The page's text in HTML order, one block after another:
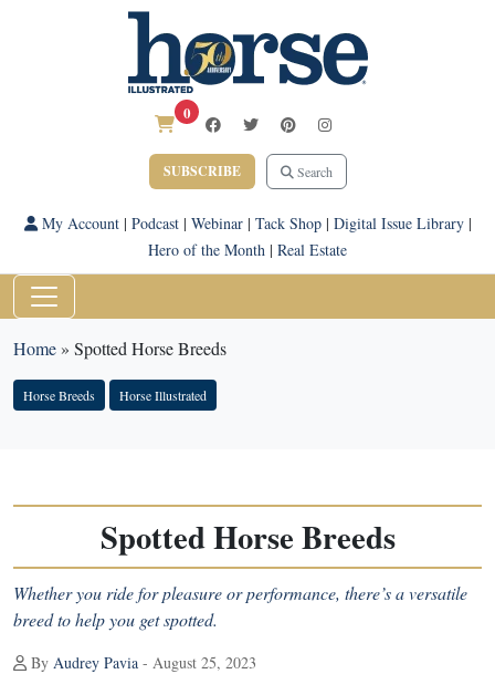
0
SUBSCRIBE Search
My Account| Podcast| Webinar| Tack Shop| Digital Issue Library|
Hero of the Month | Real Estate
Home» Spotted Horse Breeds
Horse Breeds Horse Illustrated
Spotted Horse Breeds
Whether you ride for pleasure or performance, there’s a versatile
breed to help you get spotted.
By Audrey Pavia - August 25, 2023